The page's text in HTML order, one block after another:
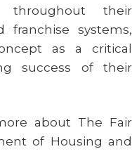
throughout their
franchise systems,
as a critical
success of their
about The Fair
of Housing and